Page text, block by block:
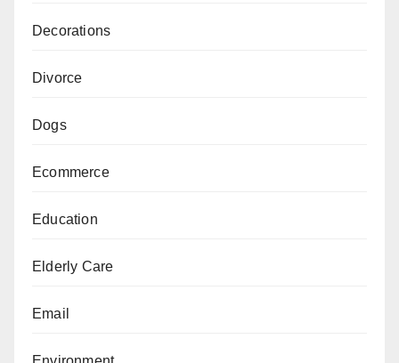
Decorations
Divorce
Dogs
Ecommerce
Education
Elderly Care
Email